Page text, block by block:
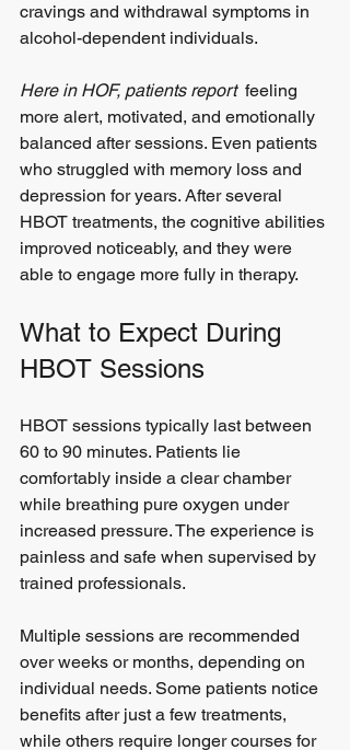
cravings and withdrawal symptoms in
alcohol-dependent individuals.
Here in HOF, patients report
  feeling
more alert, motivated, and emotionally
balanced after sessions. Even patients
who struggled with memory loss and
depression for years. After several
HBOT treatments, the cognitive abilities
improved noticeably, and they were
able to engage more fully in therapy.
What to Expect During
HBOT Sessions
HBOT sessions typically last between
60 to 90 minutes. Patients lie
comfortably inside a clear chamber
while breathing pure oxygen under
increased pressure. The experience is
painless and safe when supervised by
trained professionals.
Multiple sessions are recommended
over weeks or months, depending on
individual needs. Some patients notice
benefits after just a few treatments,
while others require longer courses for